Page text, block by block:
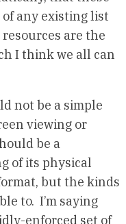
any existing list
are the
I think we all can
not be a simple
viewing or
be a
of its physical
but the kinds
to. I’m saying
enforced set of